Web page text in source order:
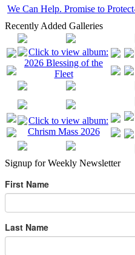
We Can Help. Promise to
Recently Added Galleries
Signup for Weekly Newsletter
First Name
Last Name